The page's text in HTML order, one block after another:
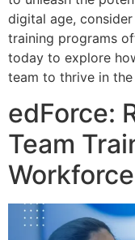
digital age,
training programs
today to explore
team to thrive in
edForce:
Team